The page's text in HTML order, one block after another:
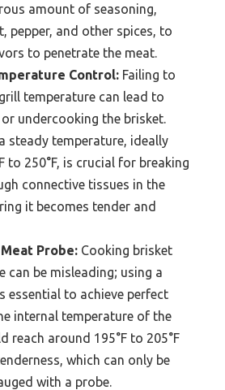
amount of seasoning,
pepper, and other spices, to
to penetrate the meat.
Control: Failing to
temperature can lead to
undercooking the brisket.
steady temperature, ideally
to 250°F, is crucial for breaking
connective tissues in the
it becomes tender and
Probe: Cooking brisket
can be misleading; using a
essential to achieve perfect
internal temperature of the
reach around 195°F to 205°F
which can only be
with a probe.